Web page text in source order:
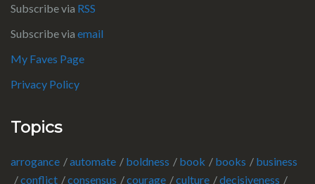
Subscribe via RSS
Subscribe via email
My Faves Page
Privacy Policy
Topics
arrogance automate boldness book books
business
conflict
consensus courage culture
decisiveness